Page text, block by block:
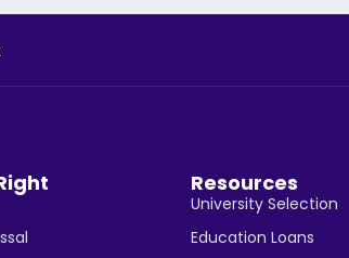
Resources
University Selection
Education Loans